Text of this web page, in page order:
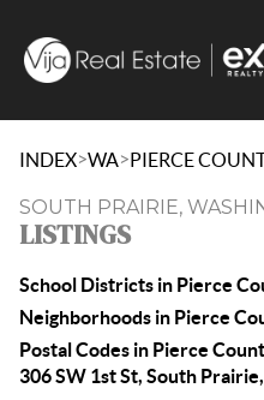
INDEX>WA>PIERCE
SOUTH PRAIRIE,
LISTINGS
School Districts in Pierce
Neighborhoods in Pierce
Postal Codes in Pierce
306 SW 1st St, South